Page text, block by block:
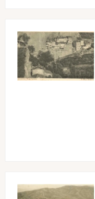
Image
Image